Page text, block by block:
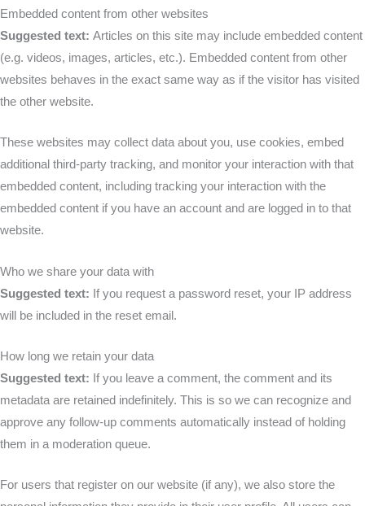
Embedded content from other websites
Suggested text: Articles on this site may include embedded content
(e.g. videos, images, articles, etc.). Embedded content from other
websites behaves in the exact same way as if the visitor has visited
the other website.
These websites may collect data about you, use cookies, embed
additional third-party tracking, and monitor your interaction with that
embedded content, including tracking your interaction with the
embedded content if you have an account and are logged in to that
website.
Who we share your data with
Suggested text: If you request a password reset, your IP address
will be included in the reset email.
How long we retain your data
Suggested text: If you leave a comment, the comment and its
metadata are retained indefinitely. This is so we can recognize and
approve any follow-up comments automatically instead of holding
them in a moderation queue.
For users that register on our website (if any), we also store the